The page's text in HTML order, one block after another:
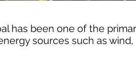
has been one of the
sources such as